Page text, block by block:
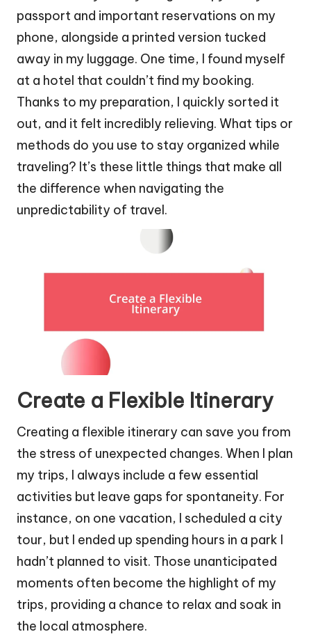
passport and important reservations on my
phone, alongside a printed version tucked
away in my luggage. One time, I found myself
at a hotel that couldn’t find my booking.
Thanks to my preparation, I quickly sorted it
out, and it felt incredibly relieving. What tips or
methods do you use to stay organized while
traveling? It’s these little things that make all
the difference when navigating the
unpredictability of travel.
Create a Flexible Itinerary
Creating a flexible itinerary can save you from
the stress of unexpected changes. When I plan
my trips, I always include a few essential
activities but leave gaps for spontaneity. For
instance, on one vacation, I scheduled a city
tour, but I ended up spending hours in a park I
hadn’t planned to visit. Those unanticipated
moments often become the highlight of my
trips, providing a chance to relax and soak in
the local atmosphere.